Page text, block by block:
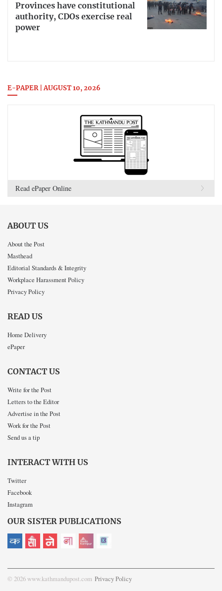
Provinces have constitutional
authority, CDOs exercise real
power
E-PAPER | AUGUST 10, 2026
Read ePaper Online
ABOUT US
About the Post
Masthead
Editorial Standards & Integrity
Workplace Harassment Policy
Privacy Policy
READ US
Home Delivery
ePaper
CONTACT US
Write for the Post
Letters to the Editor
Advertise in the Post
Work for the Post
Send us a tip
INTERACT WITH US
Twitter
Facebook
Instagram
OUR SISTER PUBLICATIONS
© 2026 www.kathmandupost.com Privacy Policy